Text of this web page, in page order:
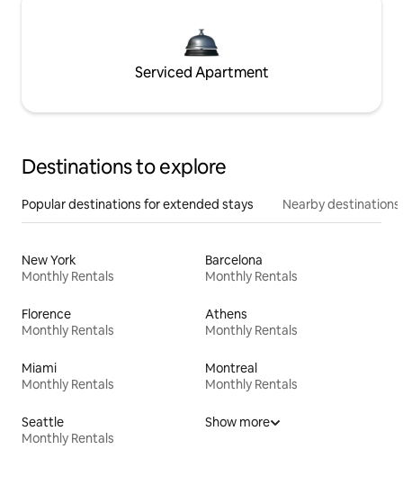
Serviced Apartment
Destinations to explore
Popular destinations for extended stays Nearby destinations
New York
Monthly Rentals
Barcelona
Monthly Rentals
Florence
Monthly Rentals
Athens
Monthly Rentals
Miami
Monthly Rentals
Montreal
Monthly Rentals
Seattle
Monthly Rentals
Show more